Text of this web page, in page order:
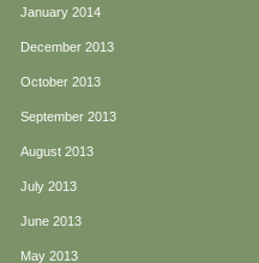
January 2014
December 2013
October 2013
September 2013
August 2013
July 2013
June 2013
May 2013